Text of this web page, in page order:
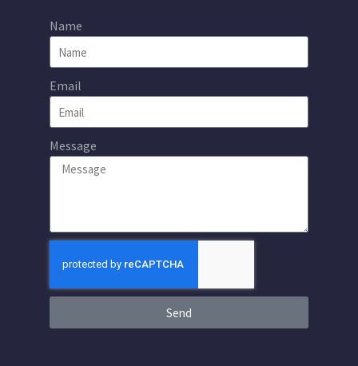
Name
Email
Message
Send